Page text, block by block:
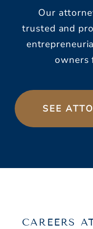
Our
trusted and
owners
SEE
CAREERS